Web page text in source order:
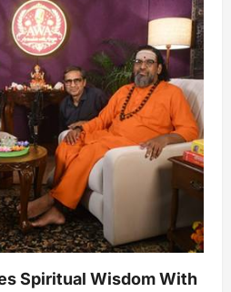
Spiritual Wisdom With